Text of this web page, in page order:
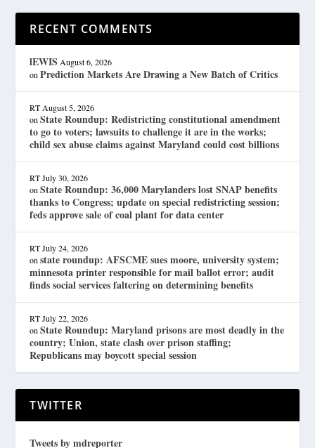
RECENT COMMENTS
lEWIS August 6, 2026
onPrediction Markets Are Drawing a New Batch of Critics
RT August 5, 2026
onState Roundup: Redistricting constitutional amendment
to go to voters; lawsuits to challenge it are in the works;
child sex abuse claims against Maryland could cost billions
RT July 30, 2026
onState Roundup: 36,000 Marylanders lost SNAP benefits
thanks to Congress; update on special redistricting session;
feds approve sale of coal plant for data center
RT July 24, 2026
onstate roundup: AFSCME sues moore, university system;
minnesota printer responsible for mail ballot error; audit
finds social services faltering on determining benefits
RT July 22, 2026
onState Roundup: Maryland prisons are most deadly in the
country; Union, state clash over prison staffing;
Republicans may boycott special session
TWITTER
Tweets by mdreporter